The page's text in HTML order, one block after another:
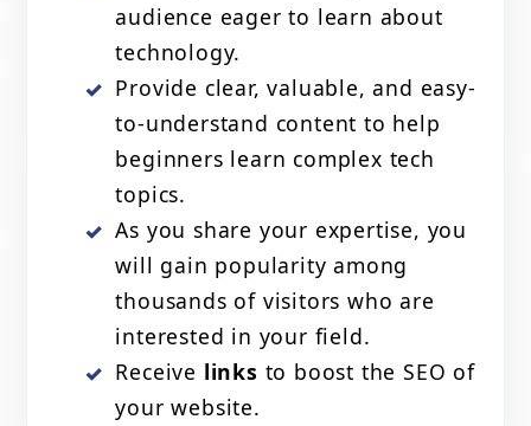
audience eager to learn about
technology.
Provide clear, valuable, and easy-
to-understand content to help
beginners learn complex tech
topics.
As you share your expertise, you
will gain popularity among
thousands of visitors who are
interested in your field.
Receive links to boost the SEO of
your website.